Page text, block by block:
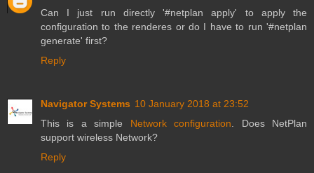
Can I just run directly '#netplan apply' to apply the
configuration to the renderes or do I have to run '#netplan
generate' first?
Reply
Navigator Systems 10 January 2018 at 23:52
This is a simple Network configuration. Does NetPlan
support wireless Network?
Reply